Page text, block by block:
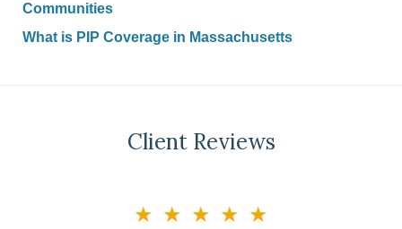
Communities
What is PIP Coverage in Massachusetts
Client Reviews
★★★★★